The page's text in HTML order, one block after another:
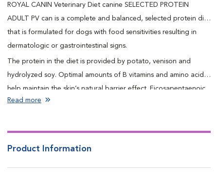
ROYAL CANIN Veterinary Diet canine SELECTED PROTEIN
ADULT PV can is a complete and balanced, selected protein diet
that is formulated for dogs with food sensitivities resulting in
dermatologic or gastrointestinal signs.
The protein in the diet is provided by potato, venison and
hydrolyzed soy. Optimal amounts of B vitamins and amino acids
help maintain the skin’s natural barrier effect. Eicosapentaenoic
and docosahexaenoic acids are long chain omega-3 fatty acids
ensure freshness and quality.
Read more
Product Information